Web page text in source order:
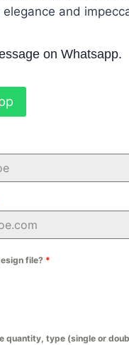
and
on Whatsapp.
file? *
quantity, type (single or